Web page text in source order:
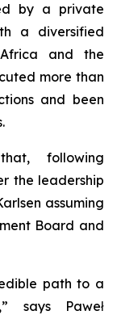
by a private
a diversified
and the
more than
and been
following
the leadership
assuming
Board and
path to a
says Paweł